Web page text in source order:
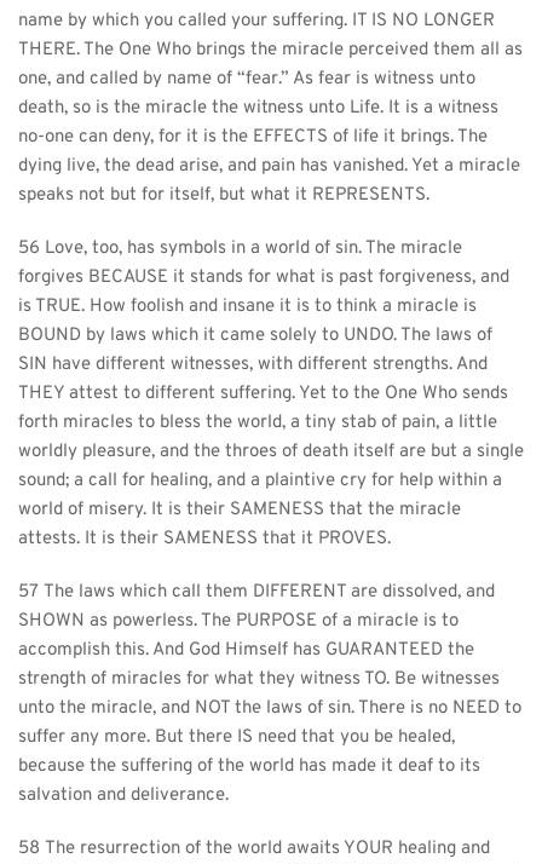
name by which you called your suffering. IT IS NO LONGER
THERE. The One Who brings the miracle perceived them all as
one, and called by name of “fear.” As fear is witness unto
death, so is the miracle the witness unto Life. It is a witness
no-one can deny, for it is the EFFECTS of life it brings. The
dying live, the dead arise, and pain has vanished. Yet a miracle
speaks not but for itself, but what it REPRESENTS.
56 Love, too, has symbols in a world of sin. The miracle
forgives BECAUSE it stands for what is past forgiveness, and
is TRUE. How foolish and insane it is to think a miracle is
BOUND by laws which it came solely to UNDO. The laws of
SIN have different witnesses, with different strengths. And
THEY attest to different suffering. Yet to the One Who sends
forth miracles to bless the world, a tiny stab of pain, a little
worldly pleasure, and the throes of death itself are but a single
sound; a call for healing, and a plaintive cry for help within a
world of misery. It is their SAMENESS that the miracle
attests. It is their SAMENESS that it PROVES.
57 The laws which call them DIFFERENT are dissolved, and
SHOWN as powerless. The PURPOSE of a miracle is to
accomplish this. And God Himself has GUARANTEED the
strength of miracles for what they witness TO. Be witnesses
unto the miracle, and NOT the laws of sin. There is no NEED to
suffer any more. But there IS need that you be healed,
because the suffering of the world has made it deaf to its
salvation and deliverance.
58 The resurrection of the world awaits YOUR healing and